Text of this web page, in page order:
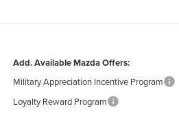
Add. Available Mazda Offers:
Military Appreciation Incentive Program
Loyalty Reward Program